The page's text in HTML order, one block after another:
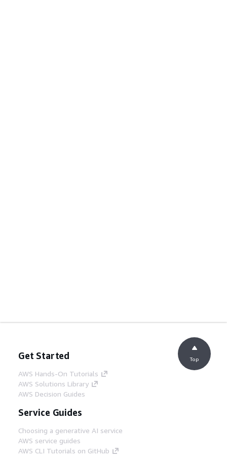
Get Started
AWS Hands-On Tutorials
AWS Solutions Library
AWS Decision Guides
Service Guides
Choosing a generative AI service
AWS service guides
AWS CLI Tutorials on GitHub
Top